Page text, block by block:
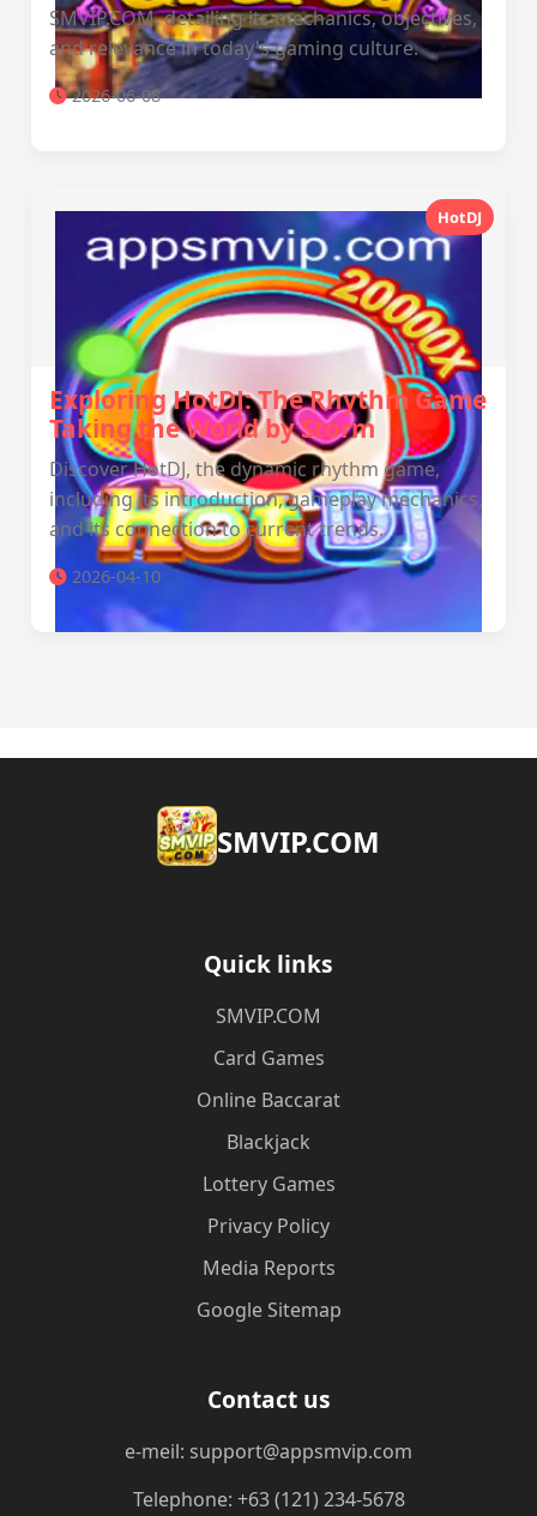
SMVIP.COM, detailing its mechanics, objectives,
and relevance in today's gaming culture.
2026-06-08
HotDJ
Exploring HotDJ: The Rhythm Game
Taking the World by Storm
Discover HotDJ, the dynamic rhythm game,
including its introduction, gameplay mechanics,
and its connection to current trends.
2026-04-10
​SMVIP.COM
Quick links
​SMVIP.COM
Card Games
Online Baccarat
Blackjack
Lottery Games
Privacy Policy
Media Reports
Google Sitemap
Contact us
e-meil: support@appsmvip.com
Telephone: +63 (121) 234-5678